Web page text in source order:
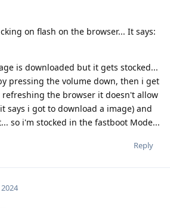
on flash on the browser... It says:
is downloaded but it gets stocked...
pressing the volume down, then i get
the browser it doesn't allow
says i got to download a image) and
so i'm stocked in the fastboot Mode...
Reply